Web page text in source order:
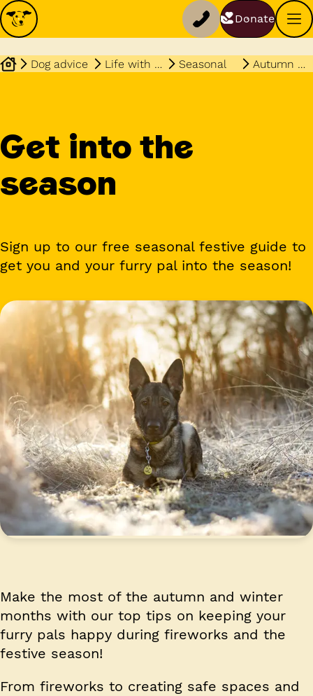
Donate
Dog advice Life with your dog Seasonal Autumn winter guide
Get into the
season
Sign up to our free seasonal festive guide to
get you and your furry pal into the season!
Make the most of the autumn and winter
months with our top tips on keeping your
furry pals happy during fireworks and the
festive season!
From fireworks to creating safe spaces and